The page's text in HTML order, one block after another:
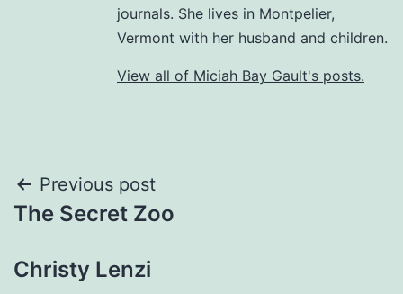
journals. She lives in Montpelier,
Vermont with her husband and children.
View all of Miciah Bay Gault's posts.
Post
navigation
Previous post
The Secret Zoo
Christy Lenzi